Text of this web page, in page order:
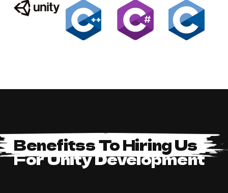
Benefitss To Hiring Us
For Unity Development